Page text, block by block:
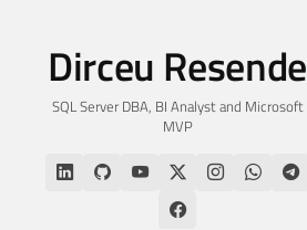
Dirceu Resende
SQL Server DBA, BI Analyst and Microsoft
MVP